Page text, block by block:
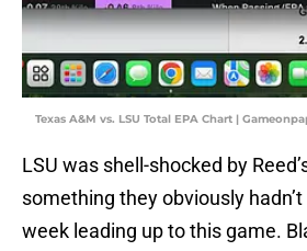
Texas A&M vs. LSU Total EPA Chart |
LSU was shell-shocked by
something they obviously
week leading up to this game.